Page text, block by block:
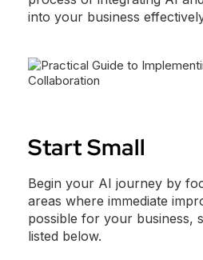
into your business
Start Small
Begin your AI journey by
areas where immediate
possible for your business,
listed below.